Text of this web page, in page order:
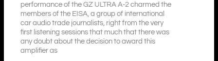
performance of the GZ ULTRA A-2 charmed the
members of the EISA, a group of international
car audio trade journalists, right from the very
first listening sessions that much that there was
any doubt about the decision to award this
amplifier as